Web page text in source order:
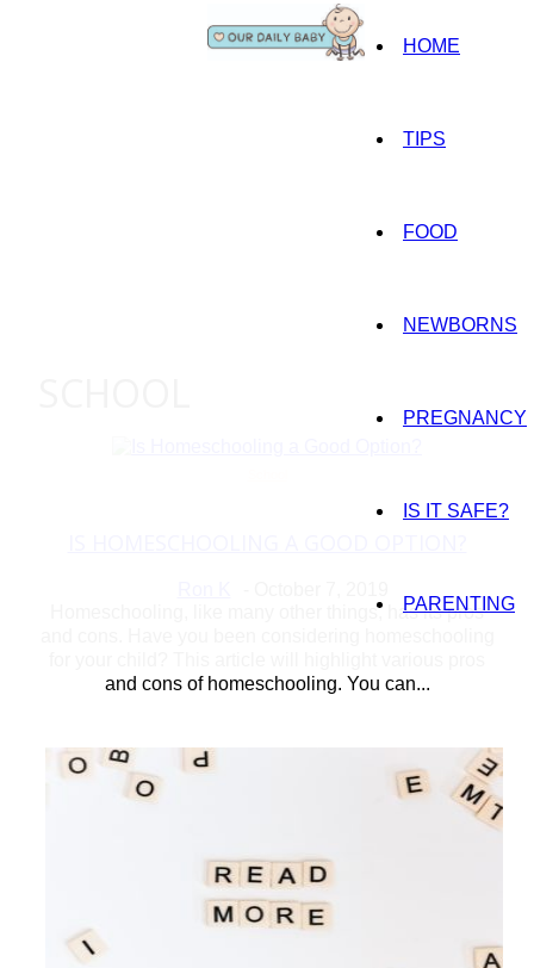
HOME
TIPS
FOOD
NEWBORNS
PREGNANCY
IS IT SAFE?
PARENTING
Homeschooling, like many other things, has its pros
and cons of homeschooling. You can...